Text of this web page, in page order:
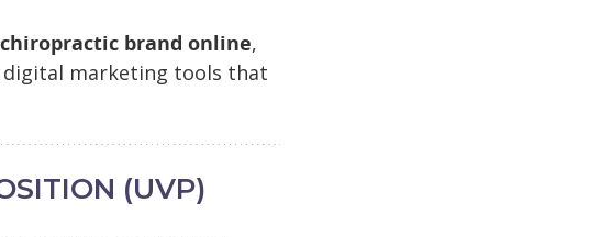
brand online,
marketing tools that
(UVP)